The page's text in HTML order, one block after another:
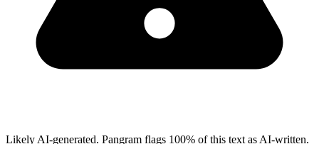
Likely AI-generated. Pangram flags 100% of this text as AI-written.